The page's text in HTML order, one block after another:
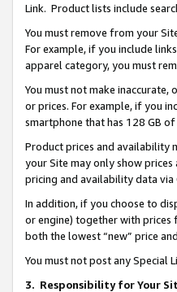
Link. Product lists include
You must remove from your
For example, if you include
apparel category, you must
You must not make
or prices. For example, if you
smartphone that has 128 GB of
Product prices and availability
your Site may only show
pricing and availability data via
In addition, if you choose to
or engine) together with prices
both the lowest “new” price
You must not post any Special
3. Responsibility for Your